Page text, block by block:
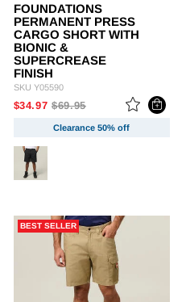
FOUNDATIONS
PERMANENT PRESS
CARGO SHORT WITH
BIONIC &
SUPERCREASE
FINISH
SKU Y05590
$34.97PRICE REDUCED FROM
$69.95TO
Clearance 50% off
BEST SELLER